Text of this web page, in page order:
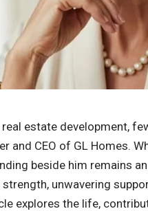
estate development,
and CEO of GL Homes.
beside him remains
unwavering
explores the life,